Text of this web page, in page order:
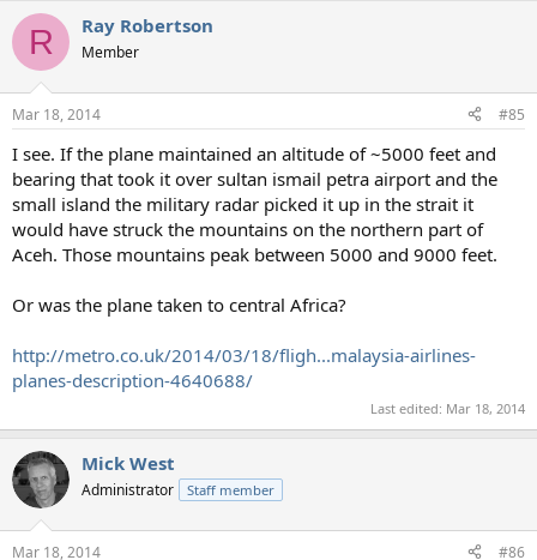
c
i
s
R Ray Robertson
Member
Mar 18, 2014 #85
I see. If the plane maintained an altitude of ~5000 feet and
bearing that took it over sultan ismail petra airport and the
small island the military radar picked it up in the strait it
would have struck the mountains on the northern part of
Aceh. Those mountains peak between 5000 and 9000 feet.
Or was the plane taken to central Africa?
http://metro.co.uk/2014/03/18/fligh...malaysia-airlines-
planes-description-4640688/
Last edited: Mar 18, 2014
Mick West
Administrator Staff member
Mar 18, 2014 #86